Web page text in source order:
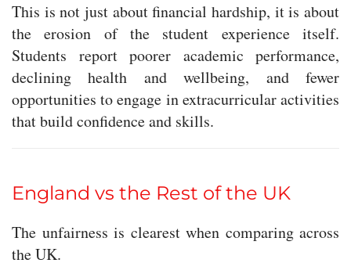
This is not just about financial hardship, it is about
the erosion of the student experience itself.
Students report poorer academic performance,
declining health and wellbeing, and fewer
opportunities to engage in extracurricular activities
that build confidence and skills.
England vs the Rest of the UK
The unfairness is clearest when comparing across
the UK.